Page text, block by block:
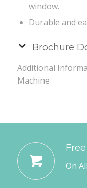
window.
Durable and
Brochure
Additional
Machine
On